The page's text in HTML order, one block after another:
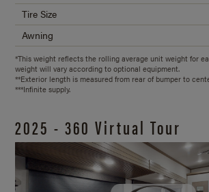
Tire Size
Awning
*This weight reflects the rolling average unit weight for
weight will vary according to optional equipment.
**Exterior length is measured from rear of bumper to
***Infinite supply.
2025 - 360 Virtual Tour